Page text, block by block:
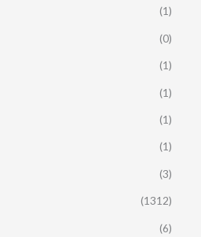
(1)
(0)
(1)
(1)
(1)
(1)
(3)
(1312)
(6)